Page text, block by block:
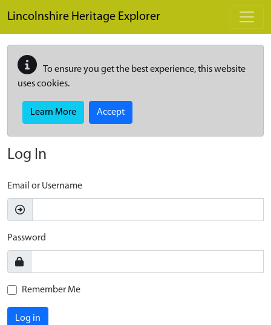
Lincolnshire Heritage Explorer
To ensure you get the best experience, this website
uses cookies.
Learn More Accept
Log In
Email or Username
Password
Remember Me
Log in